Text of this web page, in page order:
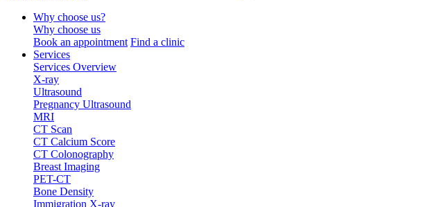
Why choose us?
Why choose us
Book an appointment Find a clinic
Services
Services Overview
X-ray
Ultrasound
Pregnancy Ultrasound
MRI
CT Scan
CT Calcium Score
CT Colonography
Breast Imaging
PET-CT
Bone Density
Immigration X-ray